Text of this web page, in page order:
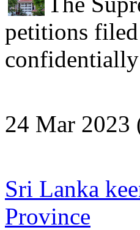
petitions
24 Mar 2023
Sri Lanka
Province